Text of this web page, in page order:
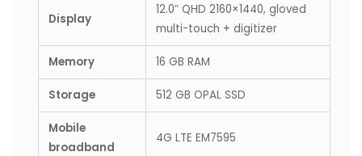
Display
12.0″ QHD 2160×1440, gloved
multi-touch + digitizer
Memory 16 GB RAM
Storage 512 GB OPAL SSD
Mobile
broadband
4G LTE EM7595